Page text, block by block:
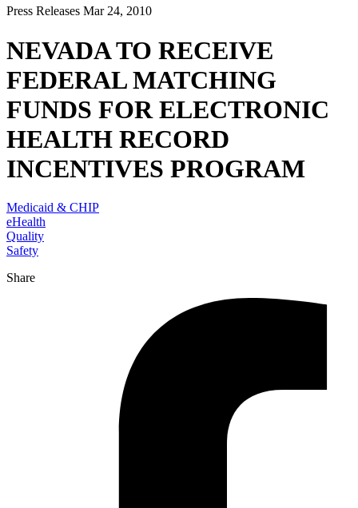
Press Releases Mar 24, 2010
NEVADA TO RECEIVE
FEDERAL MATCHING
FUNDS FOR ELECTRONIC
HEALTH RECORD
INCENTIVES PROGRAM
Medicaid & CHIP
eHealth
Quality
Safety
Share